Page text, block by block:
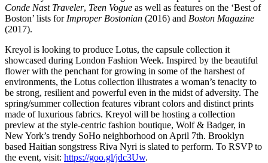
Conde Nast Traveler, Teen Vogue as well as features on the ‘Best of
Boston’ lists for Improper Bostonian (2016) and Boston Magazine
(2017).
Kreyol is looking to produce Lotus, the capsule collection it
showcased during London Fashion Week. Inspired by the beautiful
flower with the penchant for growing in some of the harshest of
environments, the Lotus collection illustrates a woman’s tenacity to
be strong, resilient and powerful even in the midst of adversity. The
spring/summer collection features vibrant colors and distinct prints
made of luxurious fabrics. Kreyol will be hosting a collection
preview at the style-centric fashion boutique, Wolf & Badger, in
New York’s trendy SoHo neighborhood on April 7th. Brooklyn
based Haitian songstress Riva Nyri is slated to perform. To RSVP to
the event, visit: https://goo.gl/jdc3Uw.